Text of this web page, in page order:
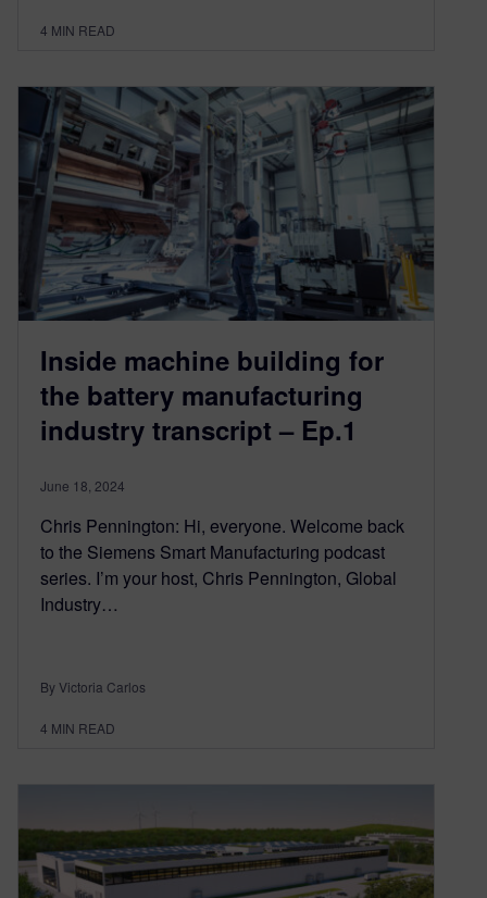
4 MIN READ
Inside machine building for
the battery manufacturing
industry transcript – Ep.1
June 18, 2024
Chris Pennington: Hi, everyone. Welcome back
to the Siemens Smart Manufacturing podcast
series. I’m your host, Chris Pennington, Global
Industry…
By Victoria Carlos
4 MIN READ